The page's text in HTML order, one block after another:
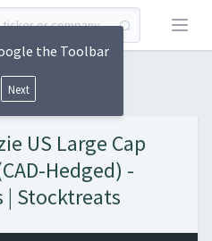
Open
US Large Cap
Hedged) -
| Stocktreats
the Toolbar
Next